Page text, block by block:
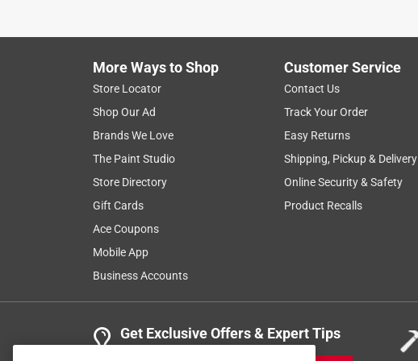
More Ways to Shop
Store Locator
Shop Our Ad
Brands We Love
The Paint Studio
Store Directory
Gift Cards
Ace Coupons
Mobile App
Business Accounts
Customer Service
Contact Us
Track Your Order
Easy Returns
Shipping, Pickup & Delivery
Online Security & Safety
Product Recalls
Get Exclusive Offers & Expert Tips